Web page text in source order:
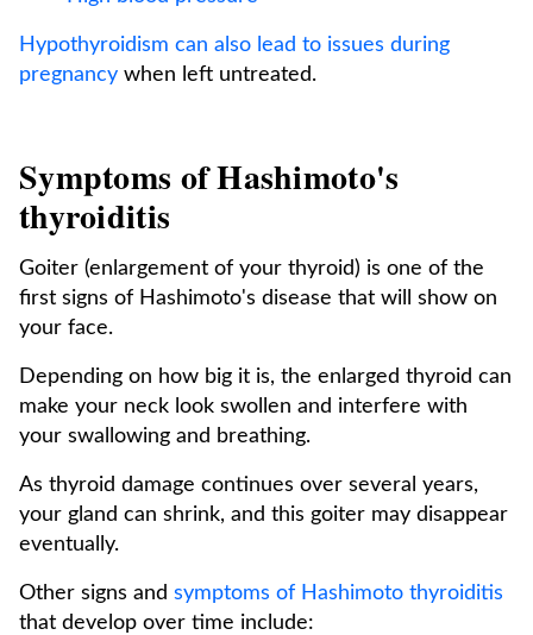
Hypothyroidism can also lead to issues during
pregnancy when left untreated.
Symptoms of Hashimoto's
thyroiditis
Goiter (enlargement of your thyroid) is one of the
first signs of Hashimoto's disease that will show on
your face.
Depending on how big it is, the enlarged thyroid can
make your neck look swollen and interfere with
your swallowing and breathing.
As thyroid damage continues over several years,
your gland can shrink, and this goiter may disappear
eventually.
Other signs and symptoms of Hashimoto thyroiditis
that develop over time include: